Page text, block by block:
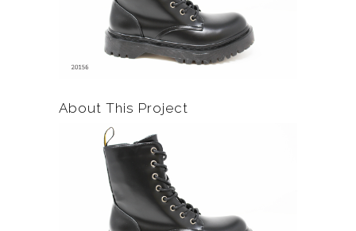
About This Project